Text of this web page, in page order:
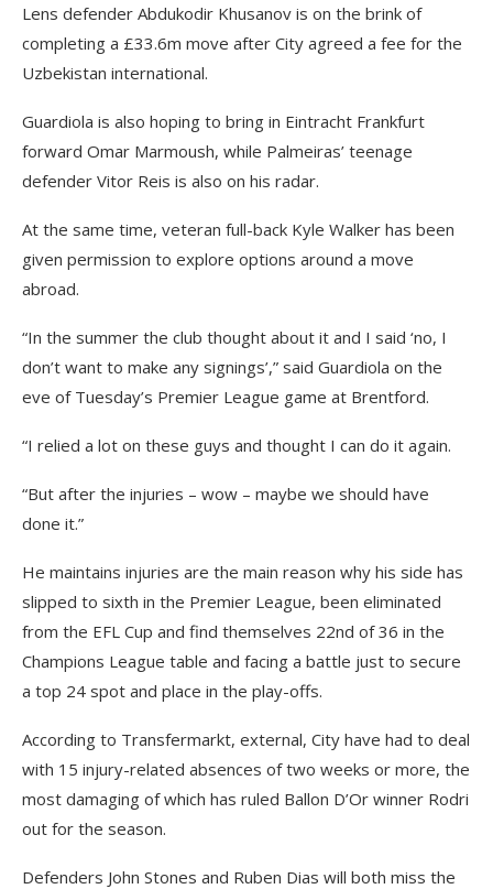
Lens defender Abdukodir Khusanov is on the brink of
completing a £33.6m move after City agreed a fee for the
Uzbekistan international.
Guardiola is also hoping to bring in Eintracht Frankfurt
forward Omar Marmoush, while Palmeiras’ teenage
defender Vitor Reis is also on his radar.
At the same time, veteran full-back Kyle Walker has been
given permission to explore options around a move
abroad.
“In the summer the club thought about it and I said ‘no, I
don’t want to make any signings’,” said Guardiola on the
eve of Tuesday’s Premier League game at Brentford.
“I relied a lot on these guys and thought I can do it again.
“But after the injuries – wow – maybe we should have
done it.”
He maintains injuries are the main reason why his side has
slipped to sixth in the Premier League, been eliminated
from the EFL Cup and find themselves 22nd of 36 in the
Champions League table and facing a battle just to secure
a top 24 spot and place in the play-offs.
According to Transfermarkt, external, City have had to deal
with 15 injury-related absences of two weeks or more, the
most damaging of which has ruled Ballon D’Or winner Rodri
out for the season.
Defenders John Stones and Ruben Dias will both miss the